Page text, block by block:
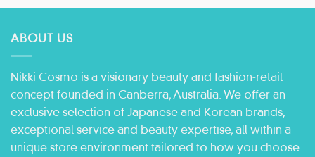
ABOUT US
Nikki Cosmo is a visionary beauty and fashion-retail
concept founded in Canberra, Australia. We offer an
exclusive selection of Japanese and Korean brands,
exceptional service and beauty expertise, all within a
unique store environment tailored to how you choose